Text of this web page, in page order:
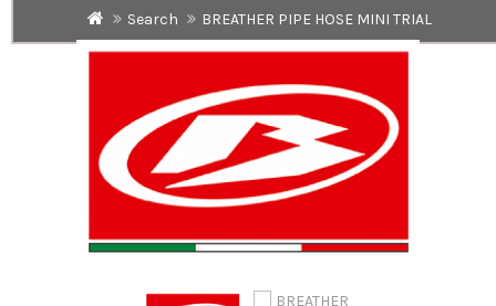
Search BREATHER PIPE HOSE MINI TRIAL